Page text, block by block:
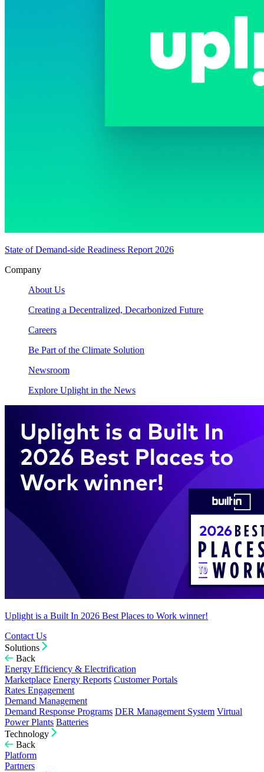
State of Demand-side Readiness Report 2026
Company
About Us
Creating a Decentralized, Decarbonized Future
Careers
Be Part of the Climate Solution
Newsroom
Explore Uplight in the News
Uplight is a Built In 2026 Best Places to Work winner!
Contact Us
Solutions
Back
Energy Efficiency & Electrification
Marketplace Energy Reports Customer Portals
Rates Engagement
Demand Management
Demand Response Programs DER Management System Virtual
Power Plants Batteries
Technology
Back
Platform
Partners